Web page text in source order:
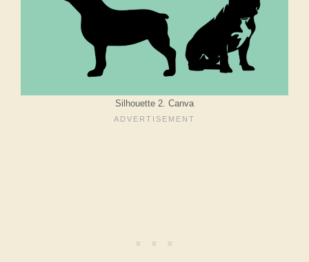
Silhouette 2. Canva